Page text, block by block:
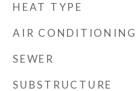
HEAT TYPE
AIR CONDITIONING
SEWER
SUBSTRUCTURE